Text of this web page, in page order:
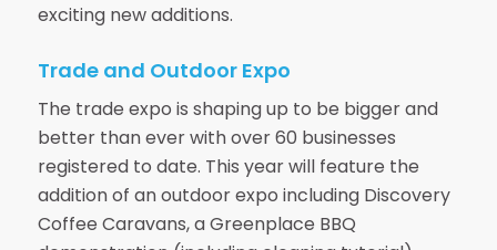
exciting new additions.
Trade and Outdoor Expo
The trade expo is shaping up to be bigger and
better than ever with over 60 businesses
registered to date. This year will feature the
addition of an outdoor expo including Discovery
Coffee Caravans, a Greenplace BBQ